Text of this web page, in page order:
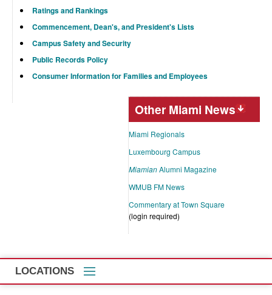
Ratings and Rankings
Commencement, Dean's, and President's Lists
Campus Safety and Security
Public Records Policy
Consumer Information for Families and Employees
Other Miami News
Miami Regionals
Luxembourg Campus
MiamianAlumni Magazine
WMUB FM News
Commentary at Town Square
(login required)
LOCATIONS